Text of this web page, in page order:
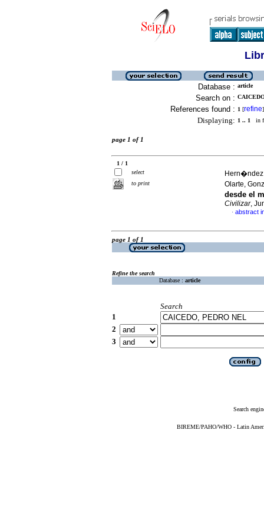
Database : article
Search on :
References found : 1 [refine]
Displaying: 1 .. 1 in
page 1 of 1
1 / 1
select
to print
Olarte,
desde el
Civilizar,
· abstract
page 1 of 1
Refine the search
Database : article
Search
1
2
3
Search
BIREME/PAHO/WHO - Latin